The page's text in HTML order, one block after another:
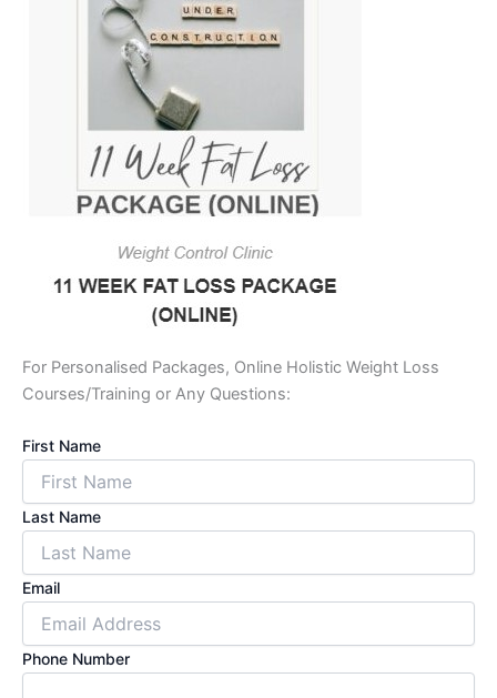
For Personalised Packages, Online Holistic Weight Loss
Courses/Training or Any Questions:
First Name
Last Name
Email
Phone Number